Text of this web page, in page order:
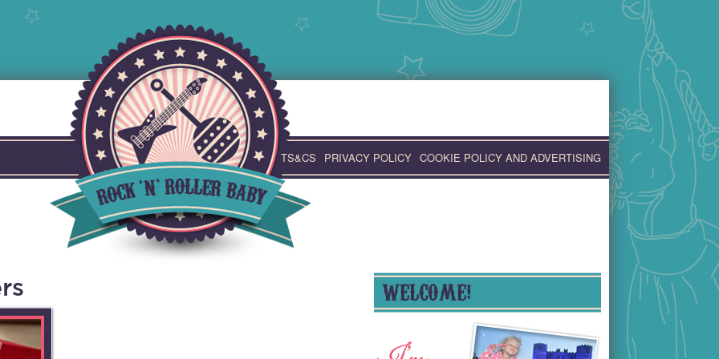
TS&CS PRIVACY POLICY COOKIE POLICY AND ADVERTISING
WELCOME!